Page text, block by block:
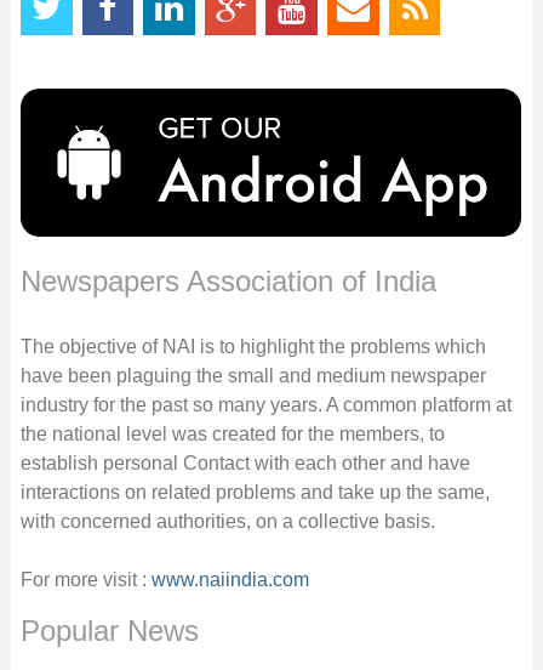
Newspapers Association of India
The objective of NAI is to highlight the problems which
have been plaguing the small and medium newspaper
industry for the past so many years. A common platform at
the national level was created for the members, to
establish personal Contact with each other and have
interactions on related problems and take up the same,
with concerned authorities, on a collective basis.
For more visit : www.naiindia.com
Popular News